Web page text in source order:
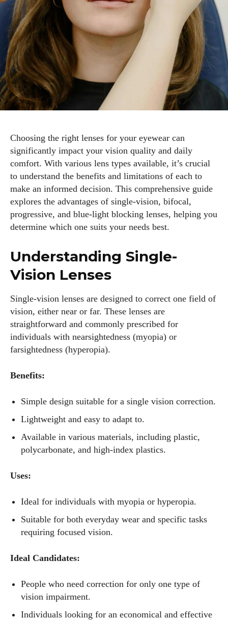
Choosing the right lenses for your eyewear can
significantly impact your vision quality and daily
comfort. With various lens types available, it’s crucial
to understand the benefits and limitations of each to
make an informed decision. This comprehensive guide
explores the advantages of single-vision, bifocal,
progressive, and blue-light blocking lenses, helping you
determine which one suits your needs best.
Understanding Single-
Vision Lenses
Single-vision lenses are designed to correct one field of
vision, either near or far. These lenses are
straightforward and commonly prescribed for
individuals with nearsightedness (myopia) or
farsightedness (hyperopia).
Benefits:
Simple design suitable for a single vision correction.
Lightweight and easy to adapt to.
Available in various materials, including plastic,
polycarbonate, and high-index plastics.
Uses:
Ideal for individuals with myopia or hyperopia.
Suitable for both everyday wear and specific tasks
requiring focused vision.
Ideal Candidates:
People who need correction for only one type of
vision impairment.
Individuals looking for an economical and effective